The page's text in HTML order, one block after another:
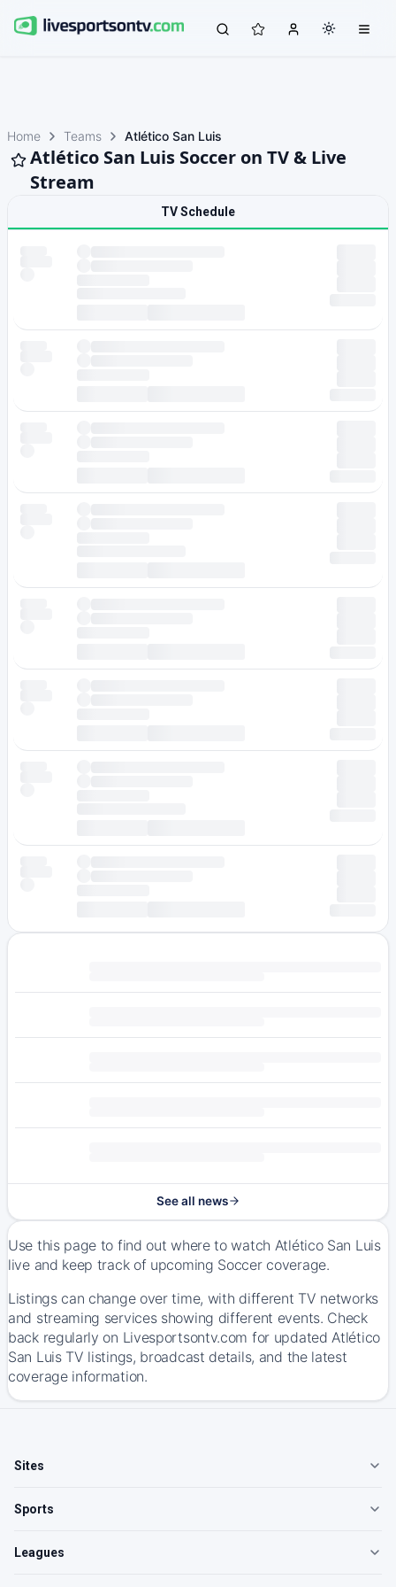
Home Teams Atlético San Luis
Atlético San Luis Soccer on TV & Live
Stream
TV Schedule
See all news
Use this page to find out where to watch Atlético San Luis
live and keep track of upcoming Soccer coverage.
Listings can change over time, with different TV networks
and streaming services showing different events. Check
back regularly on Livesportsontv.com for updated Atlético
San Luis TV listings, broadcast details, and the latest
coverage information.
Sites
Sports
Leagues